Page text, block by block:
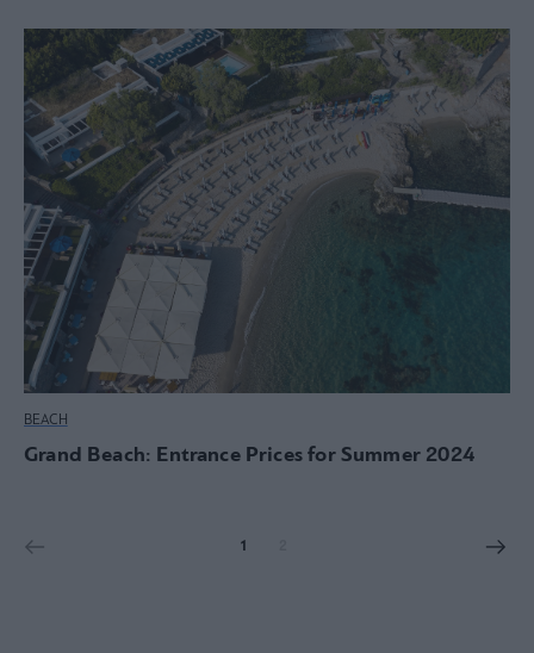
BEACH
Grand Beach: Entrance Prices for Summer 2024
1